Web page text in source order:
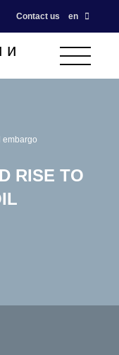
Contact us en
embargo
RISE TO